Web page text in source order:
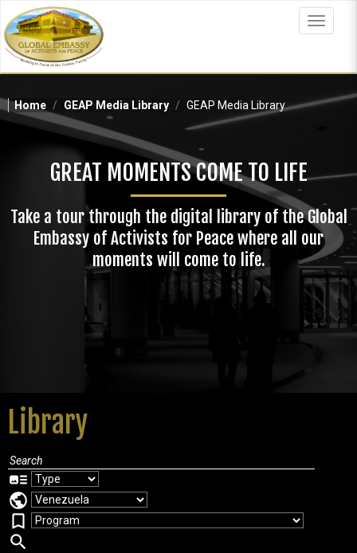
to
main
content
Toggle
Home GEAP Media Library GEAP Media Library
GREAT MOMENTS COME TO LIFE
Take a tour through the digital library of the Global
Embassy of Activists for Peace where all our
moments will come to life.
Library
art_track
public
bookmark_border
search